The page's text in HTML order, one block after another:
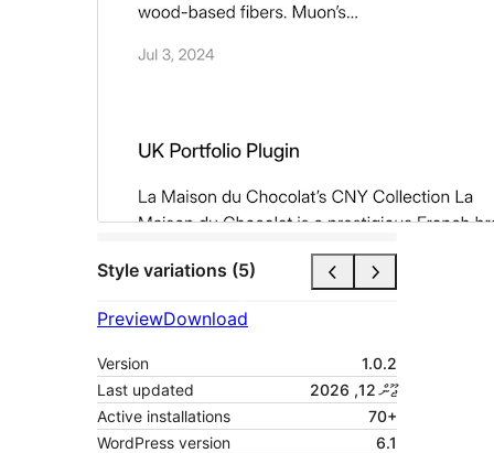
Style variations (5)
PreviewDownload
Version
1.0.2
Last updated
ޖޫން 12, 2026
Active installations
70+
WordPress version
6.1